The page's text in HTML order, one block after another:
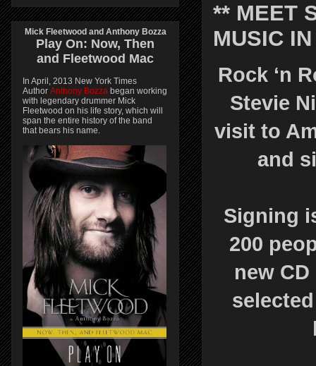
** MEET
MUSIC
Rock ‘n
Stevie
visit to
and
Signing
200
new
Mick Fleetwood and Anthony Bozza
Play On: Now, Then
and Fleetwood Mac
In April, 2013 New York Times
Author Anthony Bozza began working
with legendary drummer Mick
Fleetwood on his life story, which will
span the entire history of the band
that bears his name.